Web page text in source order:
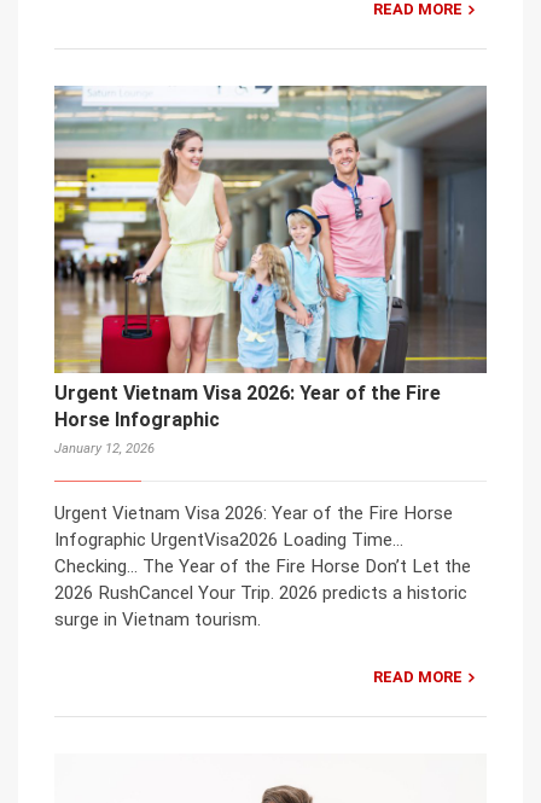
READ MORE
Urgent Vietnam Visa 2026: Year of the Fire
Horse Infographic
January 12, 2026
Urgent Vietnam Visa 2026: Year of the Fire Horse
Infographic UrgentVisa2026 Loading Time…
Checking… The Year of the Fire Horse Don’t Let the
2026 RushCancel Your Trip. 2026 predicts a historic
surge in Vietnam tourism.
READ MORE